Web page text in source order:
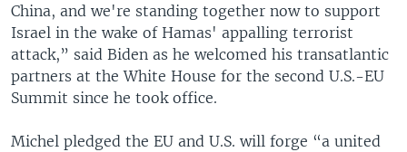
China, and we're standing together now to support
Israel in the wake of Hamas' appalling terrorist
attack,” said Biden as he welcomed his transatlantic
partners at the White House for the second U.S.-EU
Summit since he took office.
Michel pledged the EU and U.S. will forge “a united